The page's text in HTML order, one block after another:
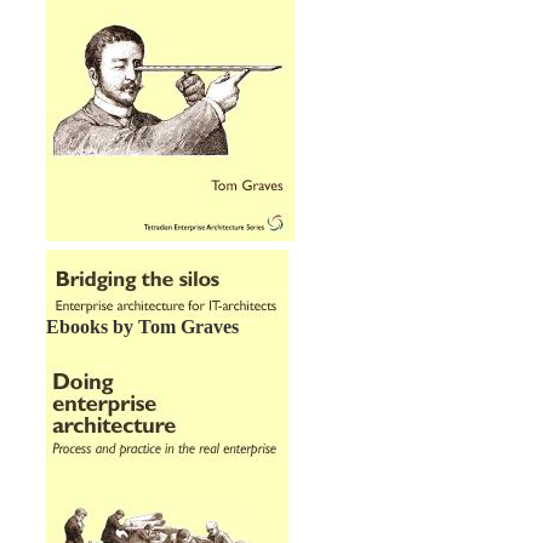
Ebooks by Tom Graves